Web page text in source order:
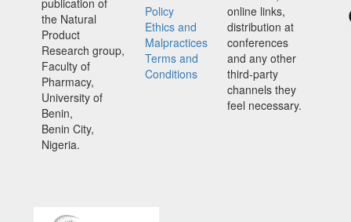
the Natural
Product
Research group,
Faculty of
Pharmacy,
University of
Benin,
Benin City,
Nigeria.
Policy
Ethics and
Malpractices
Terms and
Conditions
online links,
distribution at
conferences
and any other
third-party
channels they
feel necessary.